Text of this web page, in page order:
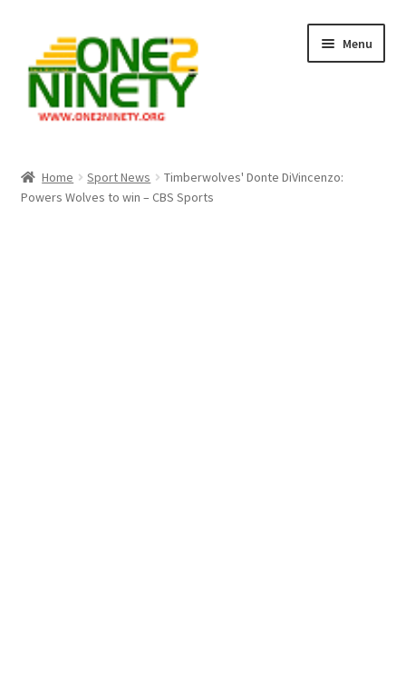
navigation
content
Menu
Crypto Hub
Home Sport News
Timberwolves' Donte DiVincenzo:
Powers Wolves to win – CBS Sports